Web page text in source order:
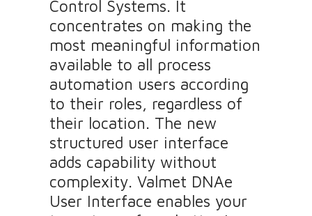
Control Systems. It
concentrates on making the
most meaningful information
available to all process
automation users according
to their roles, regardless of
their location. The new
structured user interface
adds capability without
complexity. Valmet DNAe
User Interface enables your